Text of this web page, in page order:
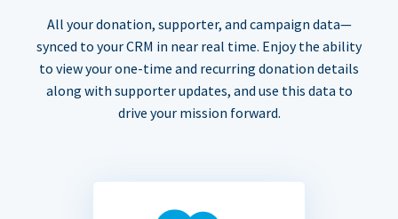
All your donation, supporter, and campaign data—
synced to your CRM in near real time. Enjoy the ability
to view your one-time and recurring donation details
along with supporter updates, and use this data to
drive your mission forward.